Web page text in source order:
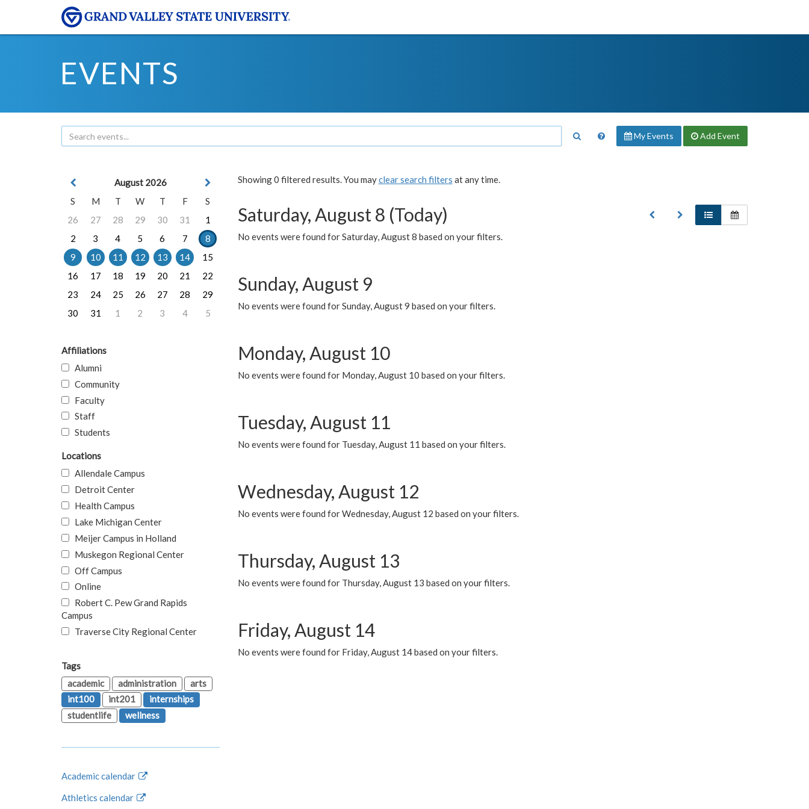
EVENTS
My Events Add Event
Showing 0 filtered results. You mayclear search filters at any time.
Saturday, August 8 (Today)
No events were found for Saturday, August 8 based on your filters.
Sunday, August 9
No events were found for Sunday, August 9 based on your filters.
Monday, August 10
No events were found for Monday, August 10 based on your filters.
Tuesday, August 11
No events were found for Tuesday, August 11 based on your filters.
Wednesday, August 12
No events were found for Wednesday, August 12 based on your filters.
Thursday, August 13
No events were found for Thursday, August 13 based on your filters.
Friday, August 14
No events were found for Friday, August 14 based on your filters.
August 2026
S
M T W T F
S
26
27 28 29 30 31
1
2
3 4 5 6 7
8
9
10 11 12 13 14
15
16
17 18 19 20 21
22
23
24 25 26 27 28
29
30
31 1 2 3 4 5
Affiliations
Alumni
Community
Faculty
Staff
Students
Locations
Allendale Campus
Detroit Center
Health Campus
Lake Michigan Center
Meijer Campus in Holland
Muskegon Regional Center
Off Campus
Online
Robert C. Pew Grand Rapids
Campus
Traverse City Regional Center
Tags
academic
administration
arts
int100
int201
internships
studentlife
wellness
Academic calendar
Athletics calendar